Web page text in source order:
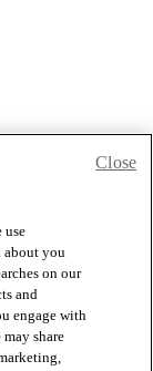
use
about you
on our
and
engage with
share
Close